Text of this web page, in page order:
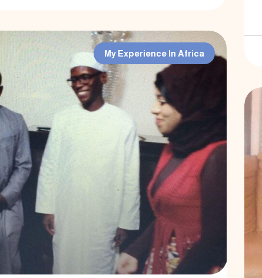
My Experience In Africa